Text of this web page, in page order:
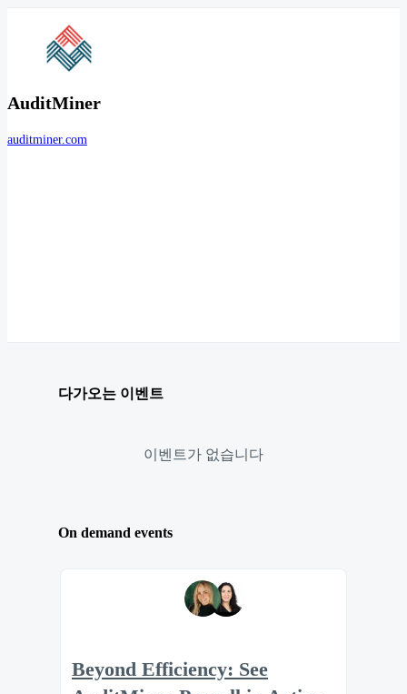
AuditMiner
auditminer.com
다가오는 이벤트
이벤트가 없습니다
On demand events
Beyond Efficiency: See